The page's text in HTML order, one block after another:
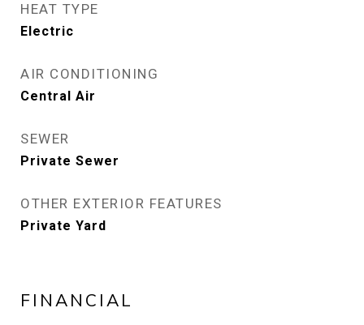
HEAT TYPE
Electric
AIR CONDITIONING
Central Air
SEWER
Private Sewer
OTHER EXTERIOR FEATURES
Private Yard
FINANCIAL